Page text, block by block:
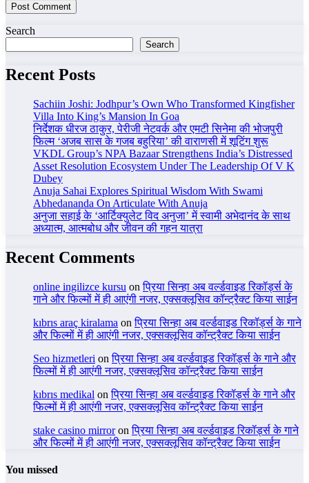
Search
Search
Recent Posts
Sachiin Joshi: Jodhpur’s Own Who Transformed Kingfisher
Villa Into King’s Mansion In Goa
निर्देशक धीरज ठाकुर, पेरीजी नेटवर्क और एमटी सिनेमा की भोजपुरी
फिल्म ‘अजब सास के गजब बहुरिया’ की वाराणसी में शूटिंग शुरू
VKDL Group’s NPA Bazaar Strengthens India’s Distressed
Asset Resolution Ecosystem Under The Leadership Of V K
Dubey
Anuja Sahai Explores Spiritual Wisdom With Swami
Abhedananda On Articulate With Anuja
अनुजा सहाई के ‘आर्टिक्युलेट विद अनुजा’ में स्वामी अभेदानंद के साथ
अध्यात्म, आत्मबोध और जीवन की गहन यात्रा
Recent Comments
online ingilizce kursu onप्रिया सिन्हा अब वर्ल्डवाइड रिकॉर्ड्स के
गाने और फिल्मों में ही आएंगी नजर, एक्सक्लूसिव कॉन्ट्रैक्ट किया साईन
kıbrıs araç kiralama onप्रिया सिन्हा अब वर्ल्डवाइड रिकॉर्ड्स के गाने
और फिल्मों में ही आएंगी नजर, एक्सक्लूसिव कॉन्ट्रैक्ट किया साईन
Seo hizmetleri onप्रिया सिन्हा अब वर्ल्डवाइड रिकॉर्ड्स के गाने और
फिल्मों में ही आएंगी नजर, एक्सक्लूसिव कॉन्ट्रैक्ट किया साईन
kıbrıs medikal onप्रिया सिन्हा अब वर्ल्डवाइड रिकॉर्ड्स के गाने और
फिल्मों में ही आएंगी नजर, एक्सक्लूसिव कॉन्ट्रैक्ट किया साईन
stake casino mirroronप्रिया सिन्हा अब वर्ल्डवाइड रिकॉर्ड्स के गाने
और फिल्मों में ही आएंगी नजर, एक्सक्लूसिव कॉन्ट्रैक्ट किया साईन
You missed